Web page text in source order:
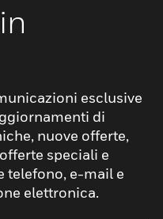
esclusive
di
nuove offerte,
speciali e
telefono, e-mail e
elettronica.